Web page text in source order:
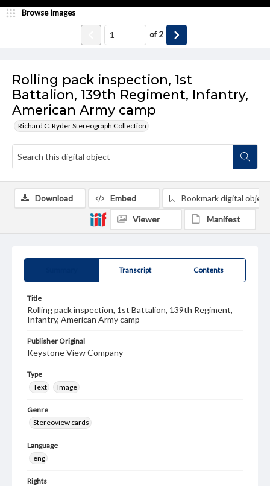
Rolling pack inspection, 1st
Battalion, 139th Regiment, Infantry,
American Army camp
Richard C. Ryder Stereograph Collection
Browse Images
of2
Transcript Contents
Title
Rolling pack inspection, 1st Battalion, 139th Regiment,
Infantry, American Army camp
Publisher Original
Keystone View Company
Type
Text
Image
Genre
Stereoview cards
Language
eng
Rights
Download Embed Bookmark digital object
Viewer Manifest